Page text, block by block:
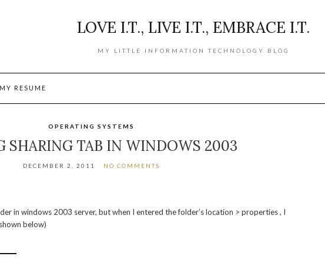
LOVE I.T., LIVE I.T., EMBRACE I.T.
MY LITTLE INFORMATION TECHNOLOGY BLOG
MY RESUME
OPERATING SYSTEMS
SHARING TAB IN WINDOWS 2003
DECEMBER 2, 2011 NO COMMENTS
in windows 2003 server, but when I entered the folder’s location > properties , I
below)